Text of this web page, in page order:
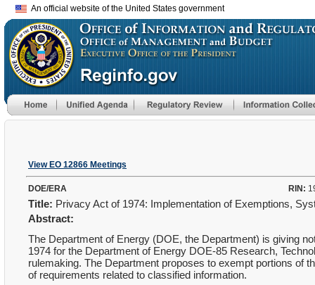
An official website of the United States government
View EO 12866 Meetings
DOE/ERA RIN:
Title: Privacy Act of 1974: Implementation of Exemptions,
Abstract:
The Department of Energy (DOE, the Department) is giving
1974 for the Department of Energy DOE-85 Research,
rulemaking. The Department proposes to exempt portions of
of requirements related to classified information.